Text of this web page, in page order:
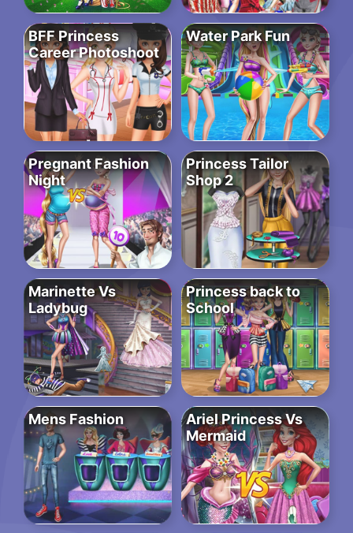
BFF Princess
Career Photoshoot
Water Park Fun
Pregnant Fashion
Night
Princess Tailor
Shop 2
Marinette Vs
Ladybug
Princess back to
School
Mens Fashion
Ariel Princess Vs
Mermaid